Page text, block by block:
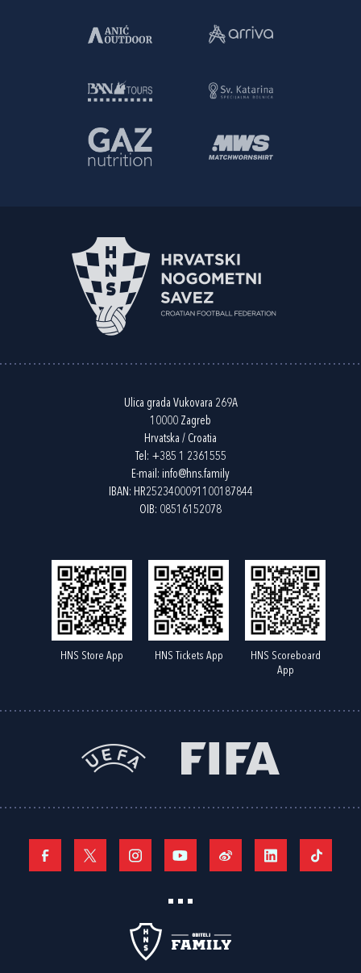
Ulica grada Vukovara 269A
10000 Zagreb
Hrvatska / Croatia
Tel: +385 1 2361555
E-mail: info@hns.family
IBAN: HR2523400091100187844
OIB: 08516152078
HNS Store App HNS Tickets App
HNS Scoreboard
App